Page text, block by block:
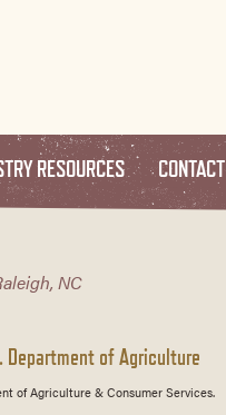
RESOURCES CONTACT
NC
Department of Agriculture
of Agriculture & Consumer Services.